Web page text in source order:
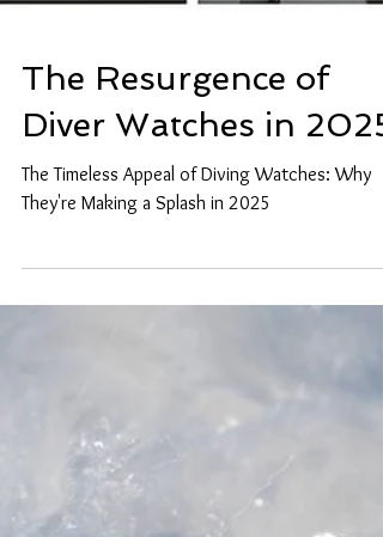
The Resurgence of
Diver Watches in 2025
The Timeless Appeal of Diving Watches: Why